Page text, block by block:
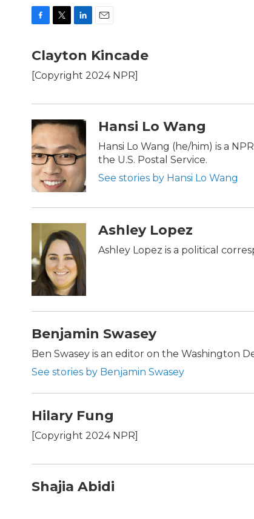
c
e
b
o
k
t
t
e
n
k
e
n
a
i
l
Clayton Kincade
[Copyright 2024 NPR]
Hansi Lo Wang
Hansi Lo Wang (he/him) is a
the U.S. Postal Service.
See stories by Hansi Lo Wang
Ashley Lopez
Ashley Lopez is a political
Benjamin Swasey
Ben Swasey is an editor on the Washington
See stories by Benjamin Swasey
Hilary Fung
[Copyright 2024 NPR]
Shajia Abidi